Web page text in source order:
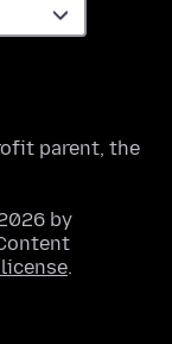
parent, the
by
.